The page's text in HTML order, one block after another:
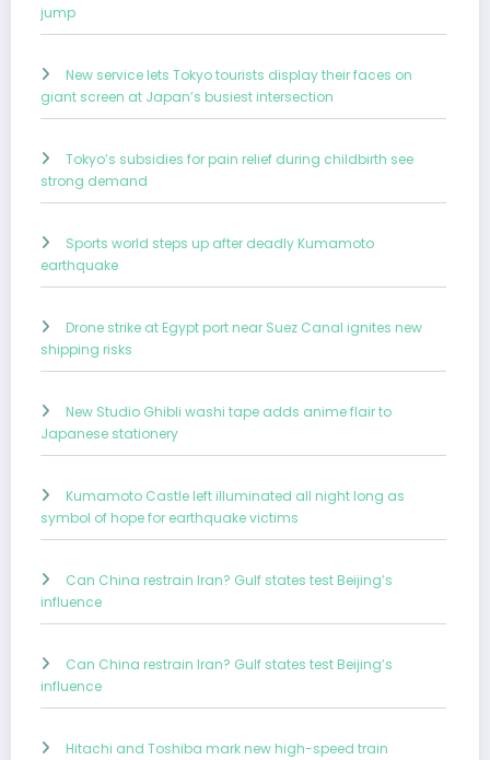
jump
New service lets Tokyo tourists display their faces on
giant screen at Japan’s busiest intersection
Tokyo’s subsidies for pain relief during childbirth see
strong demand
Sports world steps up after deadly Kumamoto
earthquake
Drone strike at Egypt port near Suez Canal ignites new
shipping risks
New Studio Ghibli washi tape adds anime flair to
Japanese stationery
Kumamoto Castle left illuminated all night long as
symbol of hope for earthquake victims
Can China restrain Iran? Gulf states test Beijing’s
influence
Can China restrain Iran? Gulf states test Beijing’s
influence
Hitachi and Toshiba mark new high-speed train